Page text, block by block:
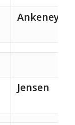
Ankeney
Jensen